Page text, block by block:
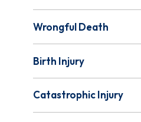
Wrongful Death
Birth Injury
Catastrophic Injury